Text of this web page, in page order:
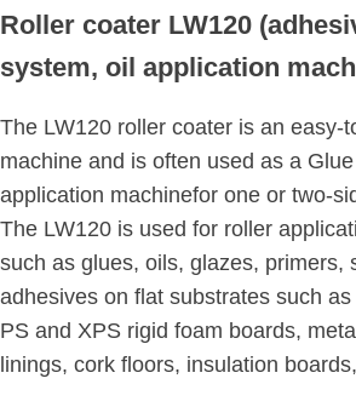
Roller coater LW120
system, oil application
The LW120 roller coater is an easy-
machine and is often used as a
application machinefor one or two-
The LW120 is used for roller
such as glues, oils, glazes, primers,
adhesives on flat substrates such
PS and XPS rigid foam boards,
linings, cork floors, insulation